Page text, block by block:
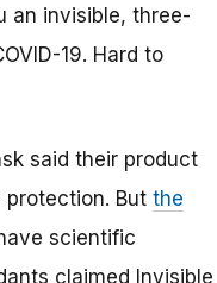
an invisible, three-
19. Hard to
said their product
protection. But the
scientific
claimed Invisible